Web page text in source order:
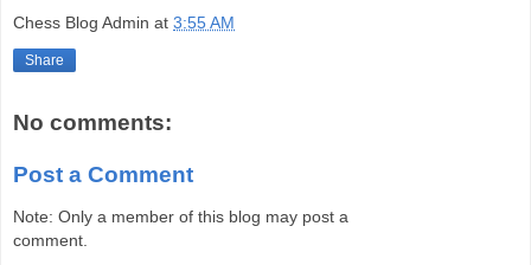
Chess Blog Admin at 3:55 AM
Share
No comments:
Post a Comment
Note: Only a member of this blog may post a
comment.